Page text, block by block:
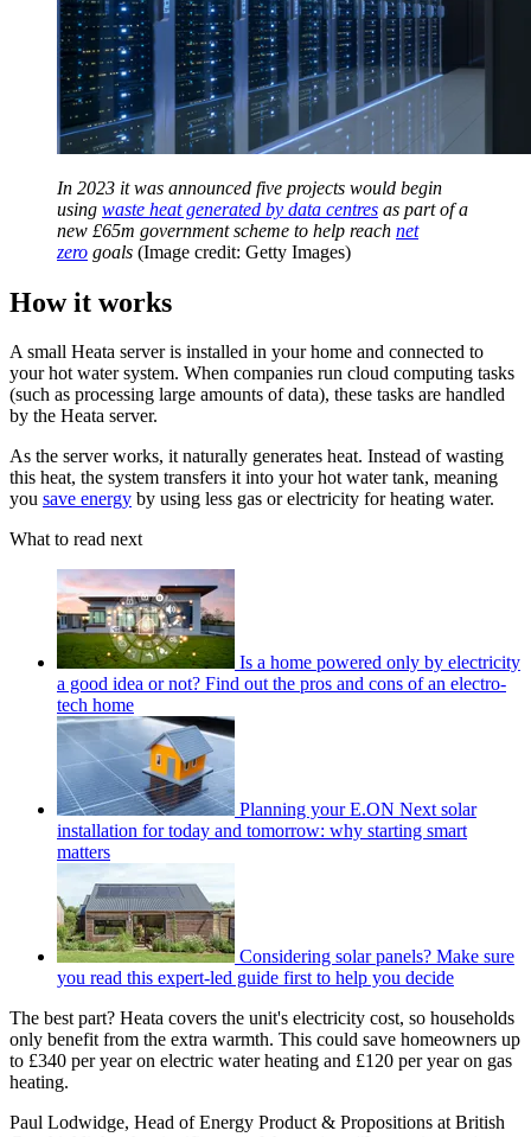
In 2023 it was announced five projects would begin
using waste heat generated by data centres as part of a
new £65m government scheme to help reach net
zero goals (Image credit: Getty Images)
How it works
A small Heata server is installed in your home and connected to
your hot water system. When companies run cloud computing tasks
(such as processing large amounts of data), these tasks are handled
by the Heata server.
As the server works, it naturally generates heat. Instead of wasting
this heat, the system transfers it into your hot water tank, meaning
you save energy by using less gas or electricity for heating water.
What to read next
Is a home powered only by electricity
a good idea or not? Find out the pros and cons of an electro-
tech home
Planning your E.ON Next solar
installation for today and tomorrow: why starting smart
matters
Considering solar panels? Make sure
you read this expert-led guide first to help you decide
The best part? Heata covers the unit's electricity cost, so households
only benefit from the extra warmth. This could save homeowners up
to £340 per year on electric water heating and £120 per year on gas
heating.
Paul Lodwidge, Head of Energy Product & Propositions at British